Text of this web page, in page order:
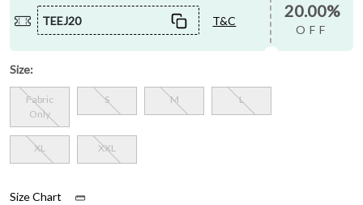
TEEJ20 T&C 20.00%
OFF
Size:
Fabric
Only
S M L
XL XXL
Size Chart